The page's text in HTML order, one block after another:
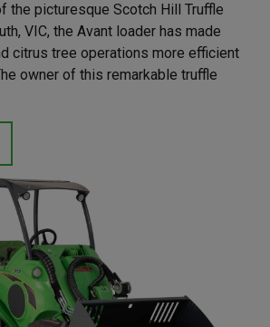
the picturesque Scotch Hill Truffle
VIC, the Avant loader has made
citrus tree operations more efficient
owner of this remarkable truffle